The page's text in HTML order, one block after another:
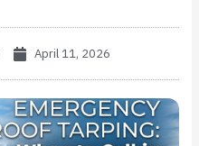
April 11, 2026